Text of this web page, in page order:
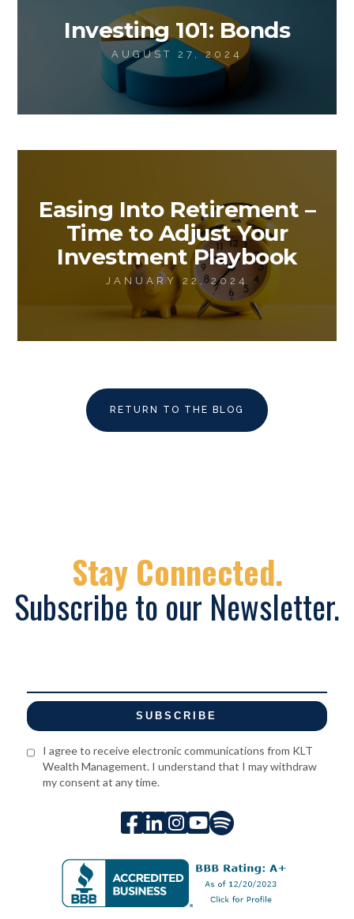
Investing 101: Bonds
AUGUST 27, 2024
Easing Into Retirement –
Time to Adjust Your
Investment Playbook
JANUARY 22, 2024
RETURN TO THE BLOG
Stay Connected.
Subscribe to our Newsletter.
I agree to receive electronic communications from KLT
Wealth Management. I understand that I may withdraw
my consent at any time.
  